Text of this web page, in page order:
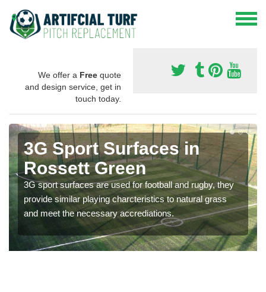
We offer a Free quote
and design service, get in
touch today.
3G Sport Surfaces in
Rossett Green
3G sport surfaces are used for football and rugby, they
provide similar playing charcteristics to natural grass
and meet the necessary accrediations.